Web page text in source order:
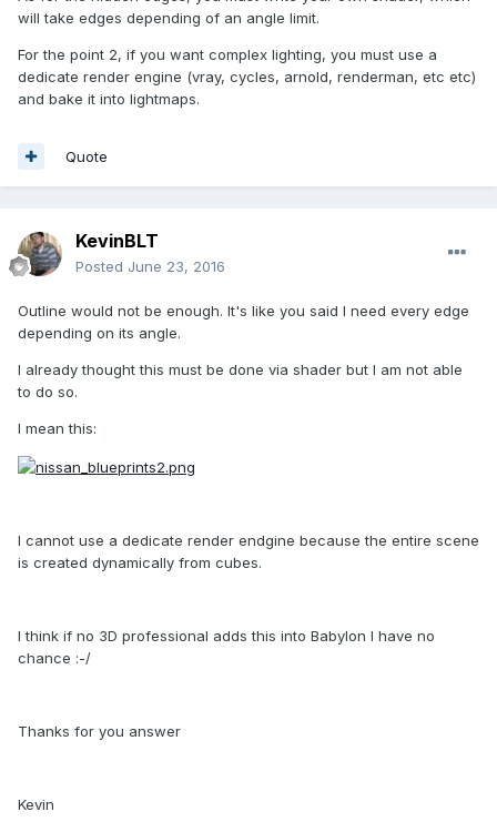
will take edges depending of an angle limit.
For the point 2, if you want complex lighting, you must use a
dedicate render engine (vray, cycles, arnold, renderman, etc etc)
and bake it into lightmaps.
Quote
KevinBLT
Posted June 23, 2016
Outline would not be enough. It's like you said I need every edge
depending on its angle.
I already thought this must be done via shader but I am not able
to do so.
I mean this:
I cannot use a dedicate render endgine because the entire scene
is created dynamically from cubes.
I think if no 3D professional adds this into Babylon I have no
chance :-/
Thanks for you answer
Kevin